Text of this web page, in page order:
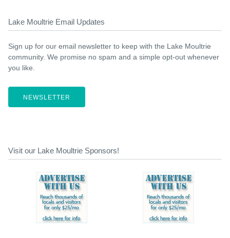
Lake Moultrie Email Updates
Sign up for our email newsletter to keep with the Lake Moultrie
community. We promise no spam and a simple opt-out whenever
you like.
NEWSLETTER
Visit our Lake Moultrie Sponsors!